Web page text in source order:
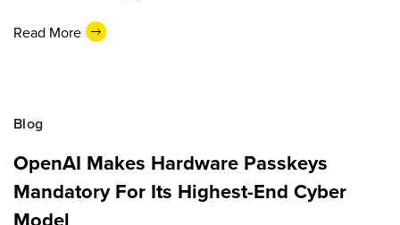
Read More
Blog
OpenAI Makes Hardware Passkeys
Mandatory For Its Highest-End Cyber